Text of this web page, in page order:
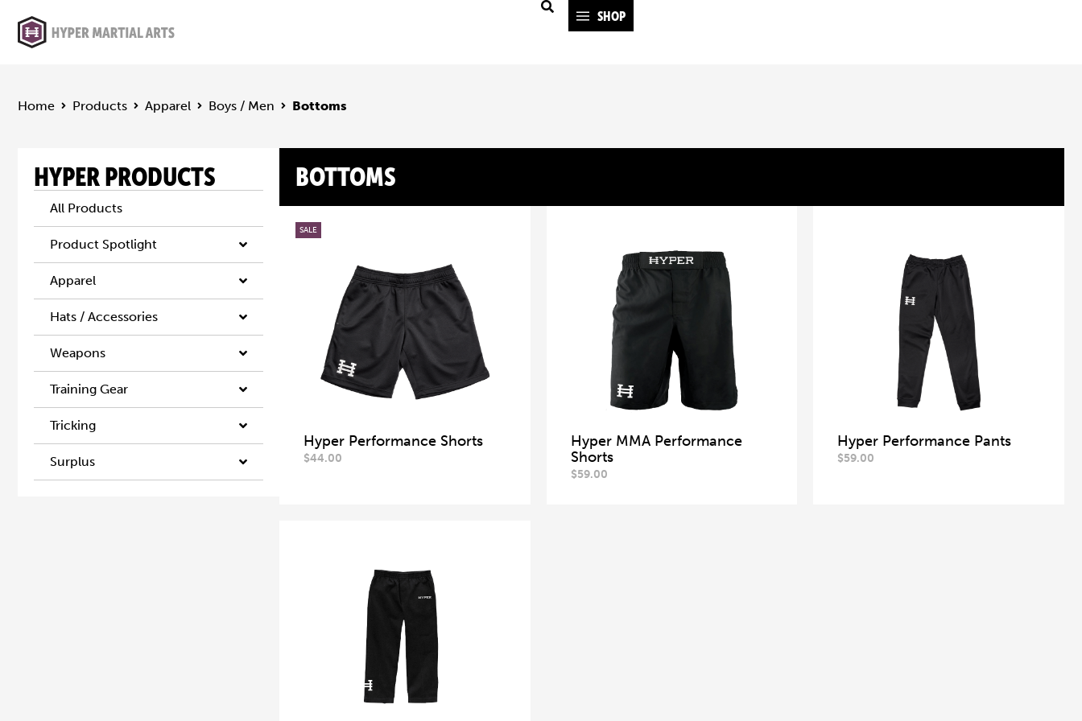
SHOP
Home Products Apparel Boys / Men Bottoms
HYPER PRODUCTS
All Products
Product Spotlight
Apparel
Hats / Accessories
Weapons
Training Gear
Tricking
Surplus
BOTTOMS
SALE
Hyper Performance Shorts
$44.00
Hyper MMA Performance
Shorts
$59.00
Hyper Performance Pants
$59.00